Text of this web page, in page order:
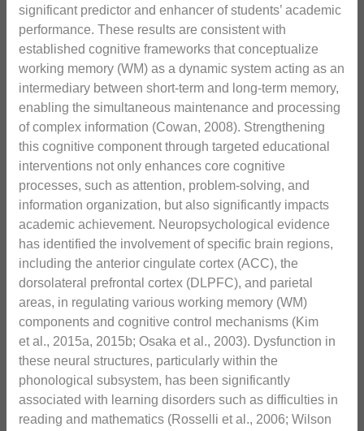
significant predictor and enhancer of students’ academic
performance. These results are consistent with
established cognitive frameworks that conceptualize
working memory (WM) as a dynamic system acting as an
intermediary between short-term and long-term memory,
enabling the simultaneous maintenance and processing
of complex information (Cowan, 2008). Strengthening
this cognitive component through targeted educational
interventions not only enhances core cognitive
processes, such as attention, problem-solving, and
information organization, but also significantly impacts
academic achievement. Neuropsychological evidence
has identified the involvement of specific brain regions,
including the anterior cingulate cortex (ACC), the
dorsolateral prefrontal cortex (DLPFC), and parietal
areas, in regulating various working memory (WM)
components and cognitive control mechanisms (Kim
et al., 2015a, 2015b; Osaka et al., 2003). Dysfunction in
these neural structures, particularly within the
phonological subsystem, has been significantly
associated with learning disorders such as difficulties in
reading and mathematics (Rosselli et al., 2006; Wilson